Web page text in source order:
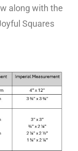
along with the
Squares